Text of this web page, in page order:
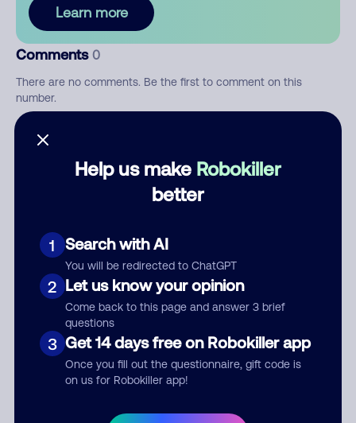
Help us make Robokiller
better
1 Search with AI
You will be redirected to ChatGPT
2 Let us know your opinion
Come back to this page and answer 3 brief
questions
3 Get 14 days free on Robokiller app
Once you fill out the questionnaire, gift code is
on us for Robokiller app!
Learn more
Comments 0
There are no comments. Be the first to comment on this
number.
Add comment
Who called?
Category